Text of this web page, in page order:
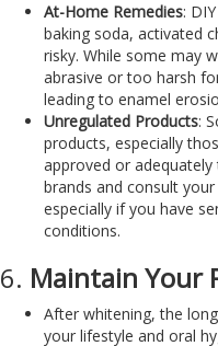
At-Home Remedies:
baking soda, activated
risky. While some may
abrasive or too harsh
leading to enamel
Unregulated Products:
products, especially
approved or
brands and consult
especially if you have
conditions.
6. Maintain Your
After whitening, the
your lifestyle and oral